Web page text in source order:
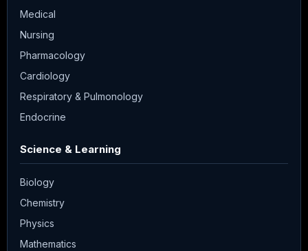
Medical
Nursing
Pharmacology
Cardiology
Respiratory & Pulmonology
Endocrine
Science & Learning
Biology
Chemistry
Physics
Mathematics